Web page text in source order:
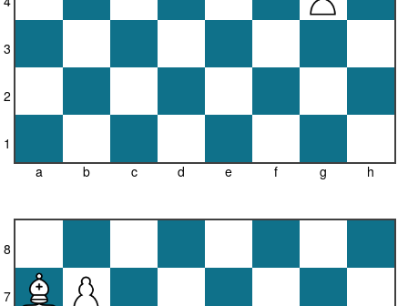
3
2
a
1
b
c d e f g h
8
7